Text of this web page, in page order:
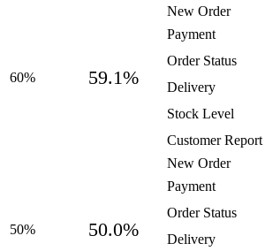
60% 59.1%
New Order
Payment
Order Status
Delivery
Stock Level
Customer Report
50% 50.0%
New Order
Payment
Order Status
Delivery